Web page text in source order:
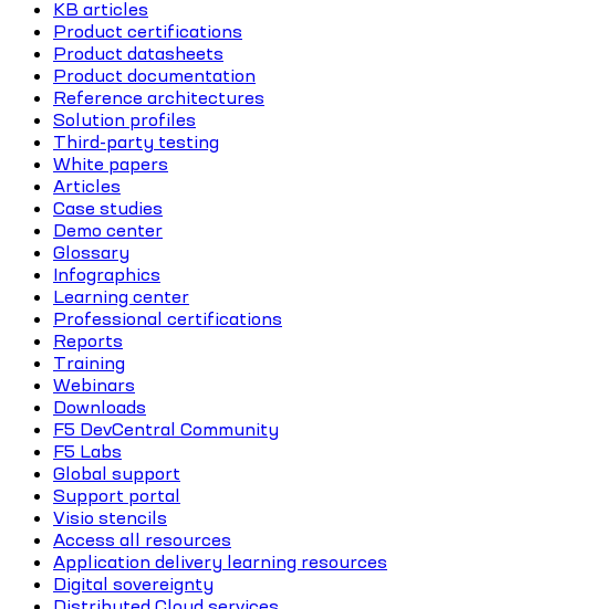
KB articles
Product certifications
Product datasheets
Product documentation
Reference architectures
Solution profiles
Third-party testing
White papers
Articles
Case studies
Demo center
Glossary
Infographics
Learning center
Professional certifications
Reports
Training
Webinars
Downloads
F5 DevCentral Community
F5 Labs
Global support
Support portal
Visio stencils
Access all resources
Application delivery learning resources
Digital sovereignty